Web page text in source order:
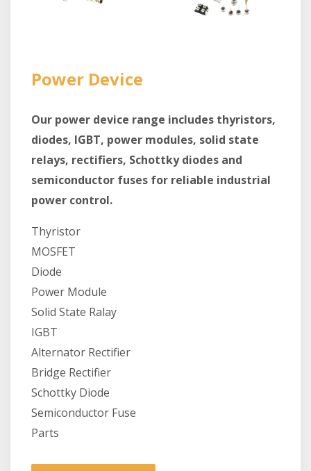
Power Device
Our power device range includes thyristors,
diodes, IGBT, power modules, solid state
relays, rectifiers, Schottky diodes and
semiconductor fuses for reliable industrial
power control.
Thyristor
MOSFET
Diode
Power Module
Solid State Ralay
IGBT
Alternator Rectifier
Bridge Rectifier
Schottky Diode
Semiconductor Fuse
Parts